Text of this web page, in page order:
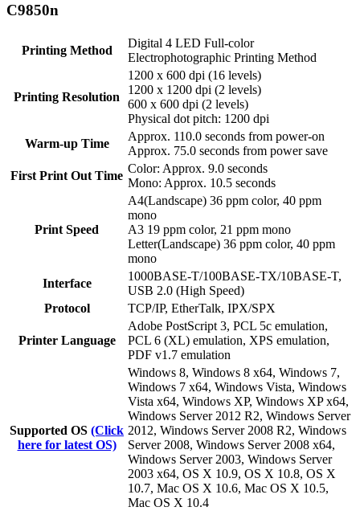
C9850n
Printing Method
Digital 4 LED Full-color
Electrophotographic Printing Method
Printing Resolution
1200 x 600 dpi (16 levels)
1200 x 1200 dpi (2 levels)
600 x 600 dpi (2 levels)
Physical dot pitch: 1200 dpi
Warm-up Time
Approx. 110.0 seconds from power-on
Approx. 75.0 seconds from power save
First Print Out Time
Color: Approx. 9.0 seconds
Mono: Approx. 10.5 seconds
Print Speed
A4(Landscape) 36 ppm color, 40 ppm
mono
A3 19 ppm color, 21 ppm mono
Letter(Landscape) 36 ppm color, 40 ppm
mono
Interface
1000BASE-T/100BASE-TX/10BASE-T,
USB 2.0 (High Speed)
Protocol
TCP/IP, EtherTalk, IPX/SPX
Printer Language
Adobe PostScript 3, PCL 5c emulation,
PCL 6 (XL) emulation, XPS emulation,
PDF v1.7 emulation
Supported OS (Click
here for latest OS)
Windows 8, Windows 8 x64, Windows 7,
Windows 7 x64, Windows Vista, Windows
Vista x64, Windows XP, Windows XP x64,
Windows Server 2012 R2, Windows Server
2012, Windows Server 2008 R2, Windows
Server 2008, Windows Server 2008 x64,
Windows Server 2003, Windows Server
2003 x64, OS X 10.9, OS X 10.8, OS X
10.7, Mac OS X 10.6, Mac OS X 10.5,
Mac OS X 10.4